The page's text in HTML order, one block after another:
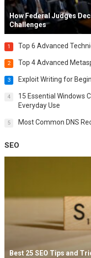
How Federal Judges
Challenges
1 Top 6 Advanced
2 Top 4 Advanced
3 Exploit Writing for
4
15 Essential Windows
Everyday Use
5 Most Common DNS
SEO
Best 25 SEO Tips and